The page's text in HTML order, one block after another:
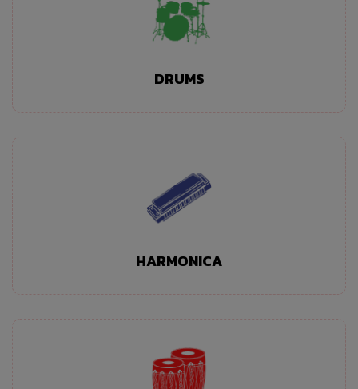
DRUMS
HARMONICA